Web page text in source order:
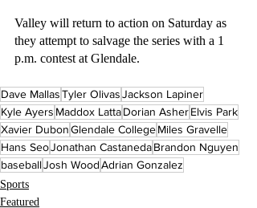
Valley will return to action on Saturday as
they attempt to salvage the series with a 1
p.m. contest at Glendale.
Dave MallasTyler OlivasJackson Lapiner
Kyle Ayers Maddox LattaDorian AsherElvis Park
Xavier DubonGlendale CollegeMiles Gravelle
Hans SeoJonathan CastanedaBrandon Nguyen
baseballJosh WoodAdrian Gonzalez
Sports
Featured